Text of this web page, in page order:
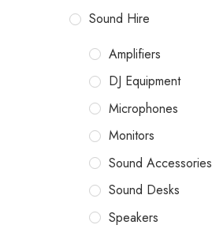
Sound Hire
Amplifiers
DJ Equipment
Microphones
Monitors
Sound Accessories
Sound Desks
Speakers